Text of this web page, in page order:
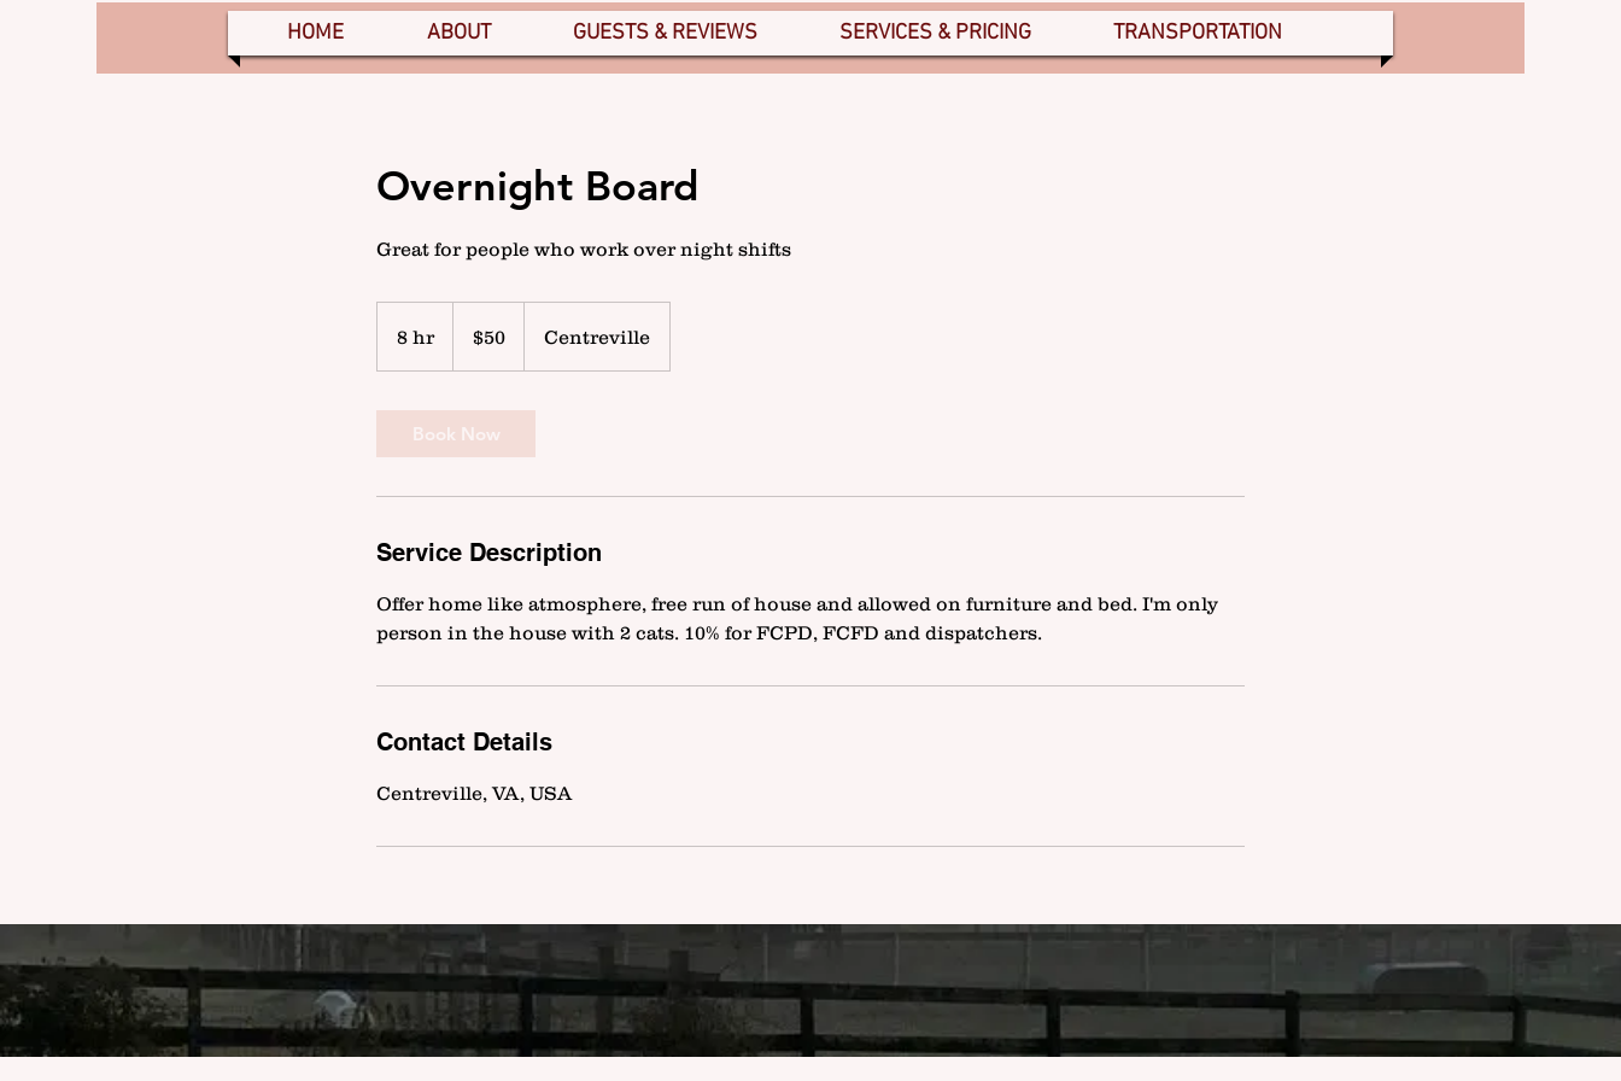
HOME ABOUT GUESTS & REVIEWS SERVICES & PRICING TRANSPORTATION
Overnight Board
Great for people who work over night shifts
8 hr8
h
dollars$50 Centreville
Book Now
Service Description
Offer home like atmosphere, free run of house and allowed on furniture and bed. I'm only
person in the house with 2 cats. 10% for FCPD, FCFD and dispatchers.
Contact Details
Centreville, VA, USA